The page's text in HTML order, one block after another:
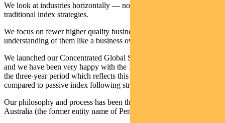
We look at industries horizontally — not vertically as do many
traditional index strategies.
We focus on fewer higher quality businesses and build a deep
understanding of them like a business owner would.
We launched our Concentrated Global Share Fund three years ago
and we have been very happy with the 1st quartile performance over
the three-year period which reflects this very different approach
compared to passive index following strategies.
Our philosophy and process has been the same since I started at BT
Australia (the former entity name of Pendal) more than 20 years ago.